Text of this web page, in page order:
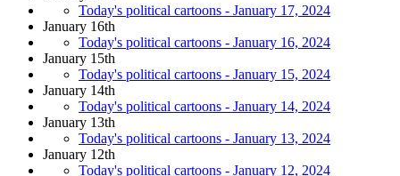
Today's political cartoons - January 17, 2024
January 16th
Today's political cartoons - January 16, 2024
January 15th
Today's political cartoons - January 15, 2024
January 14th
Today's political cartoons - January 14, 2024
January 13th
Today's political cartoons - January 13, 2024
January 12th
Today's political cartoons - January 12, 2024